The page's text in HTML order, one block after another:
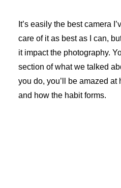
It’s easily the best camera
care of it as best as I can,
it impact the photography.
section of what we talked
you do, you’ll be amazed
and how the habit forms.